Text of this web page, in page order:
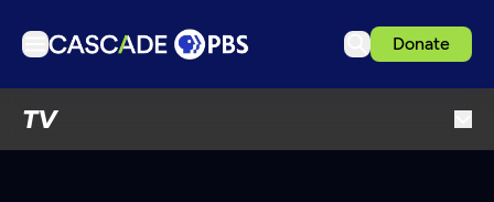
Donate
TV